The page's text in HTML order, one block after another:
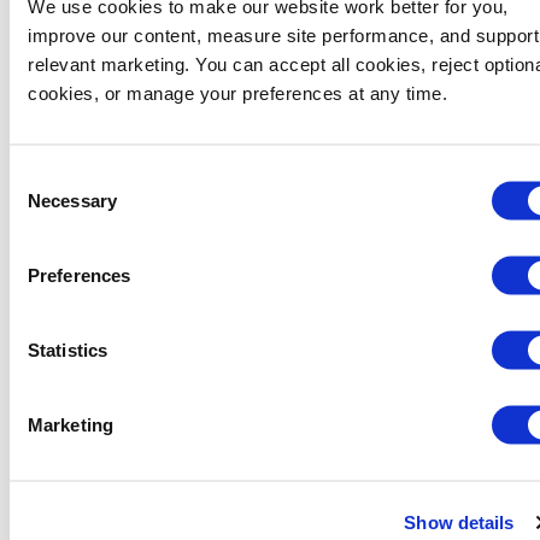
We use cookies to make our website work better for you,
improve our content, measure site performance, and support
relevant marketing. You can accept all cookies, reject
cookies, or manage your preferences at any time.
Selection
Necessary
Preferences
Statistics
Marketing
Show details
Container Body and Lid Colors PMS Code
TPX 19-1235
PMS Black C
Venice Blue PMS 7693C